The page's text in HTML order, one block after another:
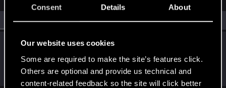
Consent Details About
Our website uses cookies
Some are required to make the site’s features click.
Others are optional and provide us technical and
content-related feedback so the site will click better
All(2) RED Point(2)
Aug 21, 2025
pinoko
From Japan
Messages 985 Solutions 1 RED Points 1,366
Points 134